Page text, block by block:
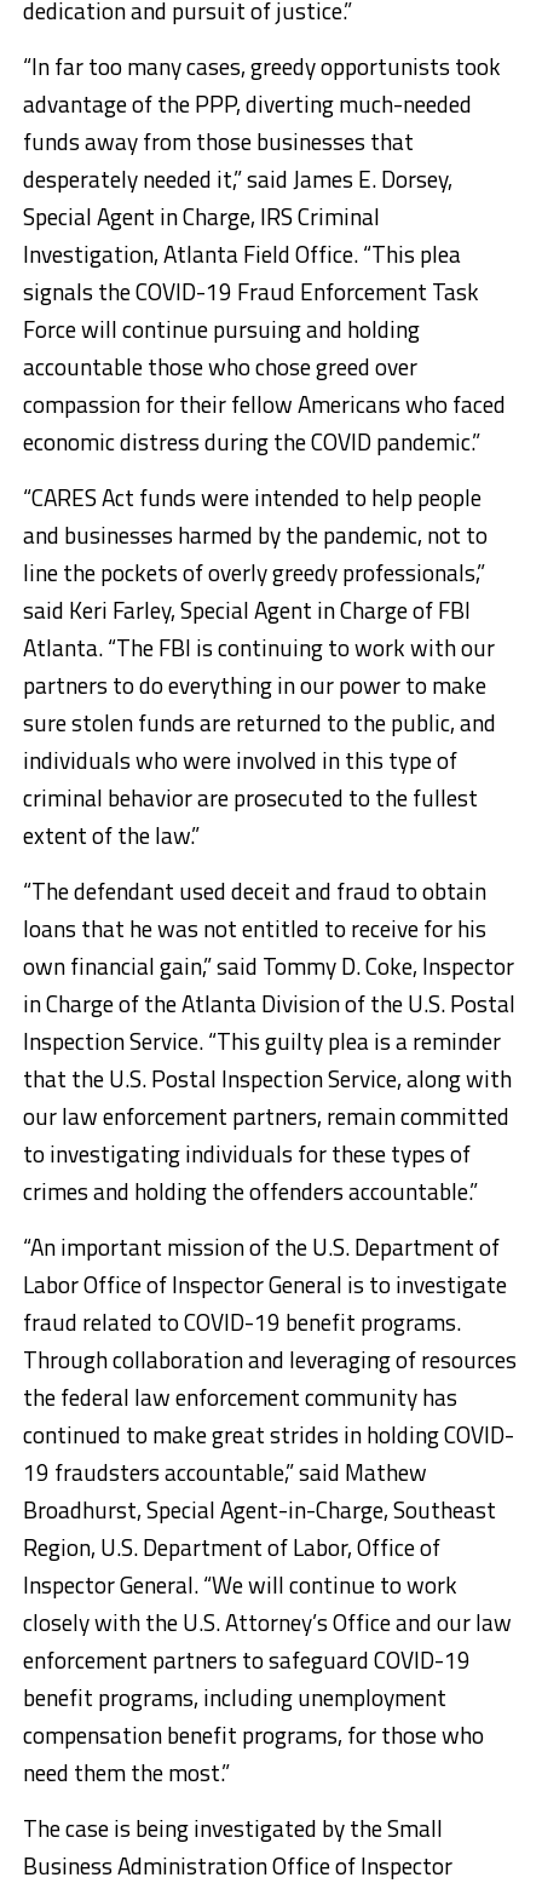
dedication and pursuit of justice.”
“In far too many cases, greedy opportunists took
advantage of the PPP, diverting much-needed
funds away from those businesses that
desperately needed it,” said James E. Dorsey,
Special Agent in Charge, IRS Criminal
Investigation, Atlanta Field Office. “This plea
signals the COVID-19 Fraud Enforcement Task
Force will continue pursuing and holding
accountable those who chose greed over
compassion for their fellow Americans who faced
economic distress during the COVID pandemic.”
“CARES Act funds were intended to help people
and businesses harmed by the pandemic, not to
line the pockets of overly greedy professionals,”
said Keri Farley, Special Agent in Charge of FBI
Atlanta. “The FBI is continuing to work with our
partners to do everything in our power to make
sure stolen funds are returned to the public, and
individuals who were involved in this type of
criminal behavior are prosecuted to the fullest
extent of the law.”
“The defendant used deceit and fraud to obtain
loans that he was not entitled to receive for his
own financial gain,” said Tommy D. Coke, Inspector
in Charge of the Atlanta Division of the U.S. Postal
Inspection Service. “This guilty plea is a reminder
that the U.S. Postal Inspection Service, along with
our law enforcement partners, remain committed
to investigating individuals for these types of
crimes and holding the offenders accountable.”
“An important mission of the U.S. Department of
Labor Office of Inspector General is to investigate
fraud related to COVID-19 benefit programs.
Through collaboration and leveraging of resources
the federal law enforcement community has
continued to make great strides in holding COVID-
19 fraudsters accountable,” said Mathew
Broadhurst, Special Agent-in-Charge, Southeast
Region, U.S. Department of Labor, Office of
Inspector General. “We will continue to work
closely with the U.S. Attorney’s Office and our law
enforcement partners to safeguard COVID-19
benefit programs, including unemployment
compensation benefit programs, for those who
need them the most.”
The case is being investigated by the Small
Business Administration Office of Inspector